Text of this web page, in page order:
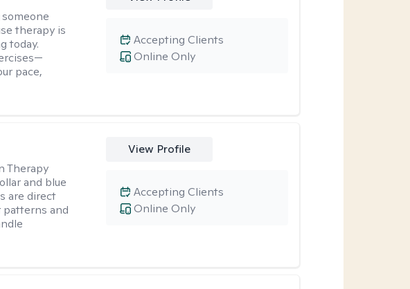
therapy is
today.
pace,
Online Only
Accepting Clients
Therapy
and blue
are direct
and
View Profile
Online Only
Accepting Clients